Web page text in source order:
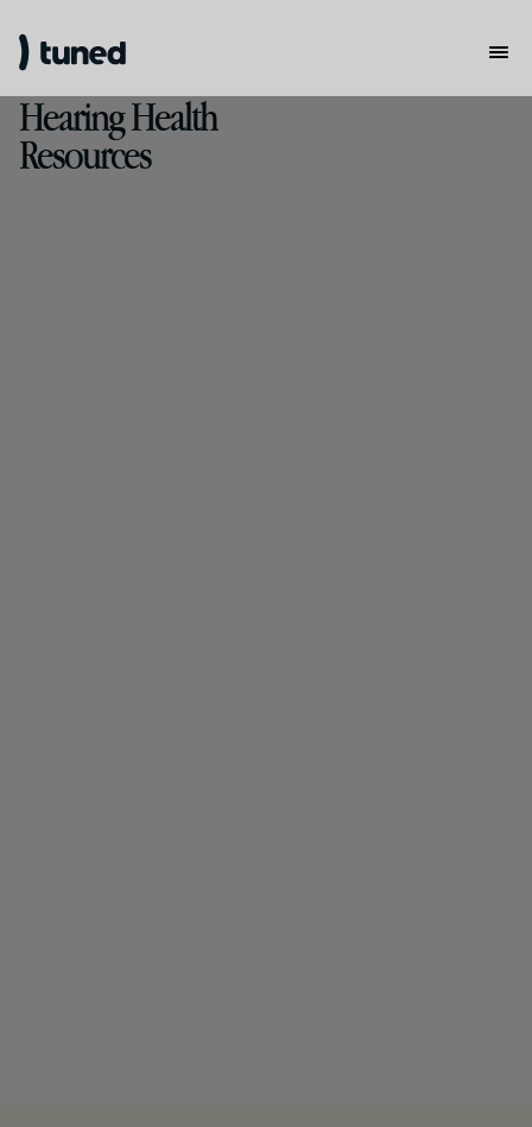
Hearing Health
Resources